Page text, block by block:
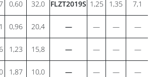
0,60 32,0 FLZT2019S 1,25 1,35 7,1
0,96 20,4 — — — —
1,23 15,8 — — — —
1,87 10,0 — — — —